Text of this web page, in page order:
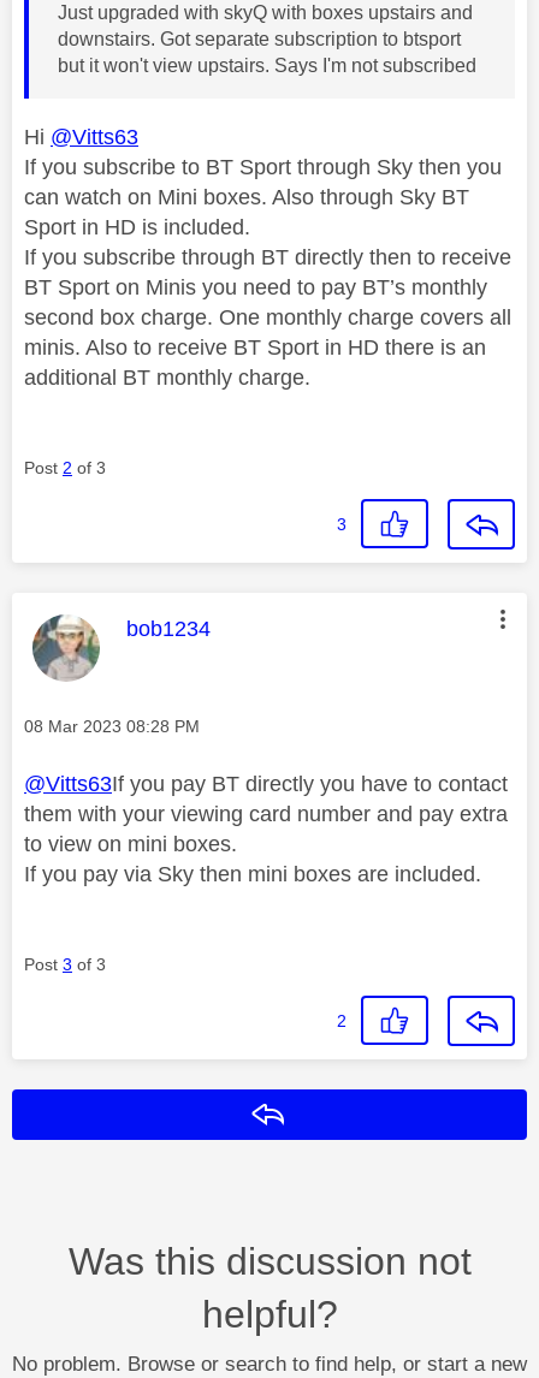
Just upgraded with skyQ with boxes upstairs and
downstairs. Got separate subscription to btsport
but it won't view upstairs. Says I'm not subscribed
Hi @Vitts63
If you subscribe to BT Sport through Sky then you
can watch on Mini boxes. Also through Sky BT
Sport in HD is included.
If you subscribe through BT directly then to receive
BT Sport on Minis you need to pay BT’s monthly
second box charge. One monthly charge covers all
minis. Also to receive BT Sport in HD there is an
additional BT monthly charge.
Post 2 of 3
3
This message was authored by:
bob1234
Message posted on
‎08 Mar 2023 08:28 PM
@Vitts63If you pay BT directly you have to contact
them with your viewing card number and pay extra
to view on mini boxes.
If you pay via Sky then mini boxes are included.
Post 3 of 3
2
Was this discussion not
helpful?
No problem. Browse or search to find help, or start a new